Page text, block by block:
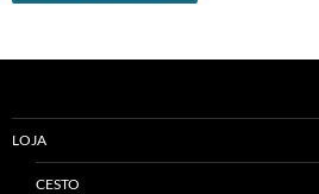
LOJA
CESTO